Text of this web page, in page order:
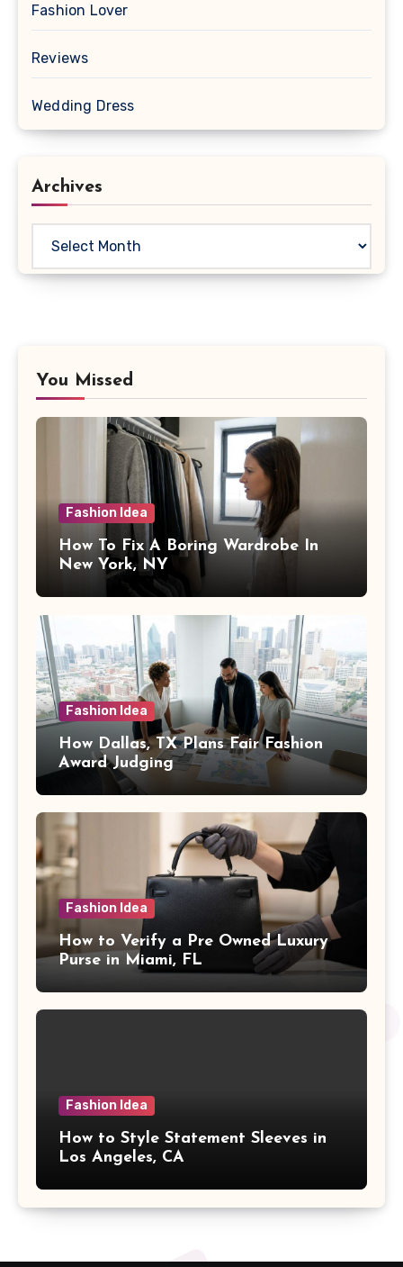
Fashion Lover
Reviews
Wedding Dress
Archives
You Missed
Fashion Idea
How To Fix A Boring Wardrobe In
New York, NY
Fashion Idea
How Dallas, TX Plans Fair Fashion
Award Judging
Fashion Idea
How to Verify a Pre Owned Luxury
Purse in Miami, FL
Fashion Idea
How to Style Statement Sleeves in
Los Angeles, CA